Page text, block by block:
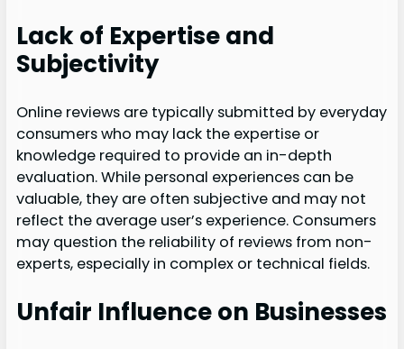
Lack of Expertise and
Subjectivity
Online reviews are typically submitted by everyday
consumers who may lack the expertise or
knowledge required to provide an in-depth
evaluation. While personal experiences can be
valuable, they are often subjective and may not
reflect the average user’s experience. Consumers
may question the reliability of reviews from non-
experts, especially in complex or technical fields.
Unfair Influence on Businesses